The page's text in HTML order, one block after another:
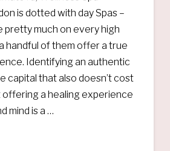
is dotted with day Spas –
pretty much on every high
handful of them offer a true
Identifying an authentic
capital that also doesn’t cost
offering a healing experience
mind is a …